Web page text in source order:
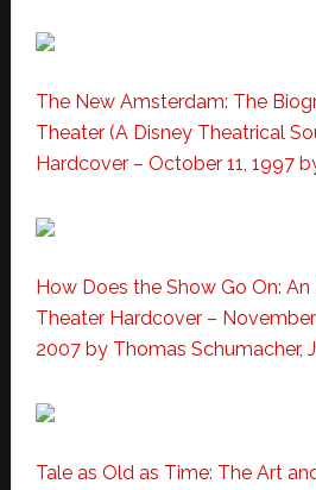
The New Amsterdam: The
Theater (A Disney Theatrical
Hardcover – October 11, 1997
How Does the Show Go On:
TheaterHardcover – November
2007 by Thomas Schumacher,
Tale as Old as Time: The Art